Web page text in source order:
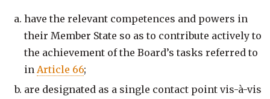
have the relevant competences and powers in
their Member State so as to contribute actively to
the achievement of the Board’s tasks referred to
in Article 66;
are designated as a single contact point vis-à-vis